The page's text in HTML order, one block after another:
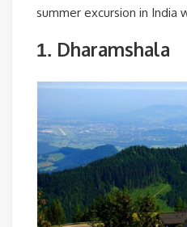
summer excursion in India
1. Dharamshala